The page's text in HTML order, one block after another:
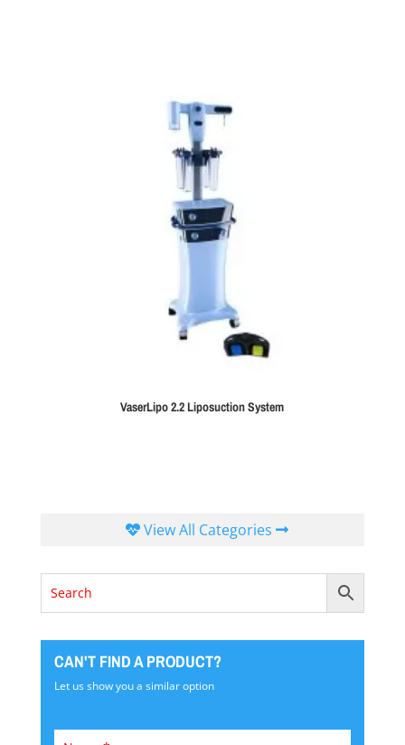
VaserLipo 2.2 Liposuction System
View All Categories
CAN'T FIND A PRODUCT?
Let us show you a similar option